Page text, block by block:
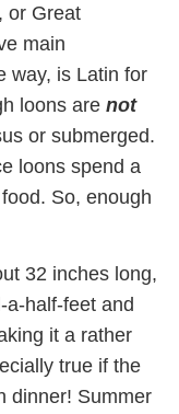
or Great
main
way, is Latin for
loons are not
or submerged.
loons spend a
So, enough
32 inches long,
a-half-feet and
it a rather
true if the
dinner! Summer